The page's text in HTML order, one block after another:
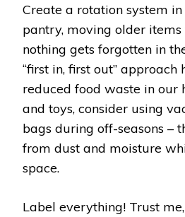
Create a rotation system
pantry, moving older items
nothing gets forgotten in
“first in, first out”
reduced food waste in our
and toys, consider using
bags during off-seasons –
from dust and moisture
space.
Label everything! Trust